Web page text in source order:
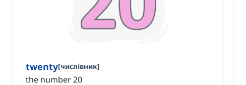
twenty[числівник]
the number 20